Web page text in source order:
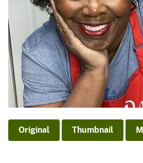
Original Thumbnail